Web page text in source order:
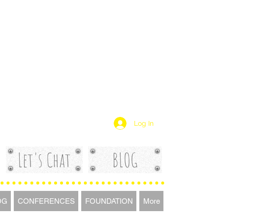
Log In
Let's Chat BLOG
CONFERENCES FOUNDATION More